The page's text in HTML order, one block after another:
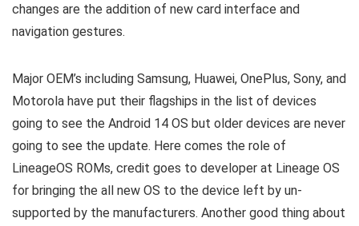
changes are the addition of new card interface and
navigation gestures.
Major OEM’s including Samsung, Huawei, OnePlus, Sony, and
Motorola have put their flagships in the list of devices
going to see the Android 14 OS but older devices are never
going to see the update. Here comes the role of
LineageOS ROMs, credit goes to developer at Lineage OS
for bringing the all new OS to the device left by un-
supported by the manufacturers. Another good thing about